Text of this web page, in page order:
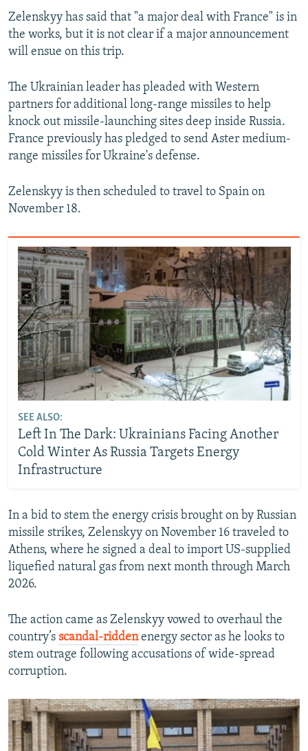
Zelenskyy has said that "a major deal with France" is in
the works, but it is not clear if a major announcement
will ensue on this trip.
The Ukrainian leader has pleaded with Western
partners for additional long-range missiles to help
knock out missile-launching sites deep inside Russia.
France previously has pledged to send Aster medium-
range missiles for Ukraine's defense.
Zelenskyy is then scheduled to travel to Spain on
November 18.
SEE ALSO:
Left In The Dark: Ukrainians Facing Another
Cold Winter As Russia Targets Energy
Infrastructure
In a bid to stem the energy crisis brought on by Russian
missile strikes, Zelenskyy on November 16 traveled to
Athens, where he signed a deal to import US-supplied
liquefied natural gas from next month through March
2026.
The action came as Zelenskyy vowed to overhaul the
country’s scandal-riddenenergy sector as he looks to
stem outrage following accusations of wide-spread
corruption.